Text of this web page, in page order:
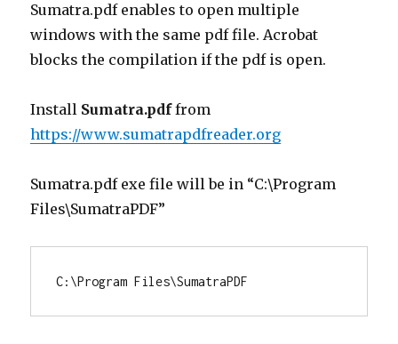
Sumatra.pdf enables to open multiple
windows with the same pdf file. Acrobat
blocks the compilation if the pdf is open.
Install Sumatra.pdffrom
https://www.sumatrapdfreader.org
Sumatra.pdf exe file will be in “C:\Program
Files\SumatraPDF”
C:\Program Files\SumatraPDF